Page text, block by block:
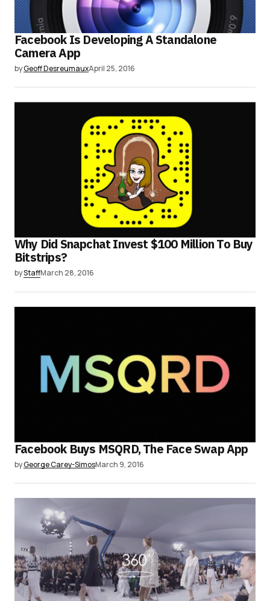
Facebook Is Developing A Standalone
Camera App
byGeoff DesreumauxApril 25, 2016
Why Did Snapchat Invest $100 Million To Buy
Bitstrips?
byStaffMarch 28, 2016
Facebook Buys MSQRD, The Face Swap App
byGeorge Carey-SimosMarch 9, 2016